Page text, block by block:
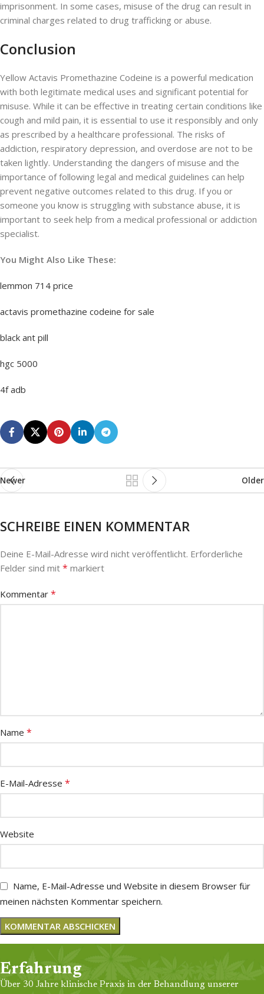
imprisonment. In some cases, misuse of the drug can result in
criminal charges related to drug trafficking or abuse.
Conclusion
Yellow Actavis Promethazine Codeine is a powerful medication
with both legitimate medical uses and significant potential for
misuse. While it can be effective in treating certain conditions like
cough and mild pain, it is essential to use it responsibly and only
as prescribed by a healthcare professional. The risks of
addiction, respiratory depression, and overdose are not to be
taken lightly. Understanding the dangers of misuse and the
importance of following legal and medical guidelines can help
prevent negative outcomes related to this drug. If you or
someone you know is struggling with substance abuse, it is
important to seek help from a medical professional or addiction
specialist.
You Might Also Like These:
lemmon 714 price
actavis promethazine codeine for sale
black ant pill
hgc 5000
4f adb
Newer Older
SCHREIBE EINEN KOMMENTAR
Deine E-Mail-Adresse wird nicht veröffentlicht. Erforderliche
Felder sind mit * markiert
Kommentar *
Name *
E-Mail-Adresse *
Website
Name, E-Mail-Adresse und Website in diesem Browser für
meinen nächsten Kommentar speichern.
Erfahrung
Über 30 Jahre klinische Praxis in der Behandlung unserer